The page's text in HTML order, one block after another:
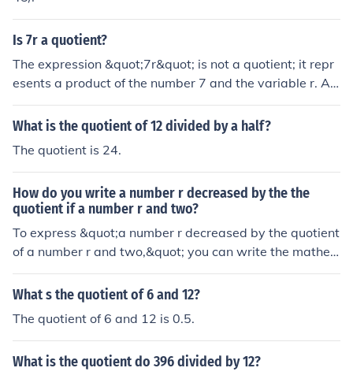
Is 7r a quotient?
The expression &quot;7r&quot; is not a quotient; it repr
esents a product of the number 7 and the variable r. A
quotient is specifically the result of dividing one quantit
y by another, typically expressed as a fraction. For exa
esented as 7/r.
What is the quotient of 12 divided by a half?
The quotient is 24.
How do you write a number r decreased by the the
quotient if a number r and two?
To express &quot;a number r decreased by the quotient
of a number r and two,&quot; you can write the mathe
matical expression as ( r - \frac{r}{2} ). Here, ( \frac{r}{2}
) represents the quotient of ( r ) divided by 2, and subtra
y that value.
What s the quotient of 6 and 12?
The quotient of 6 and 12 is 0.5.
What is the quotient do 396 divided by 12?